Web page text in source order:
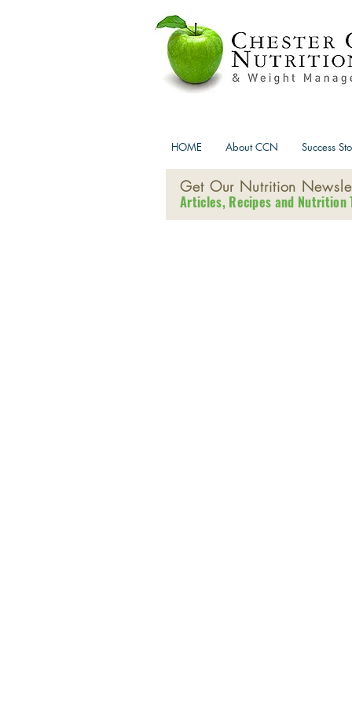
HOME About CCN Success
Get Our Nutrition
Articles, Recipes and Nutrition